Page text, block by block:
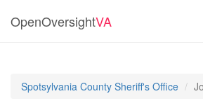
OpenOversightVA
Spotsylvania County Sheriff's Office